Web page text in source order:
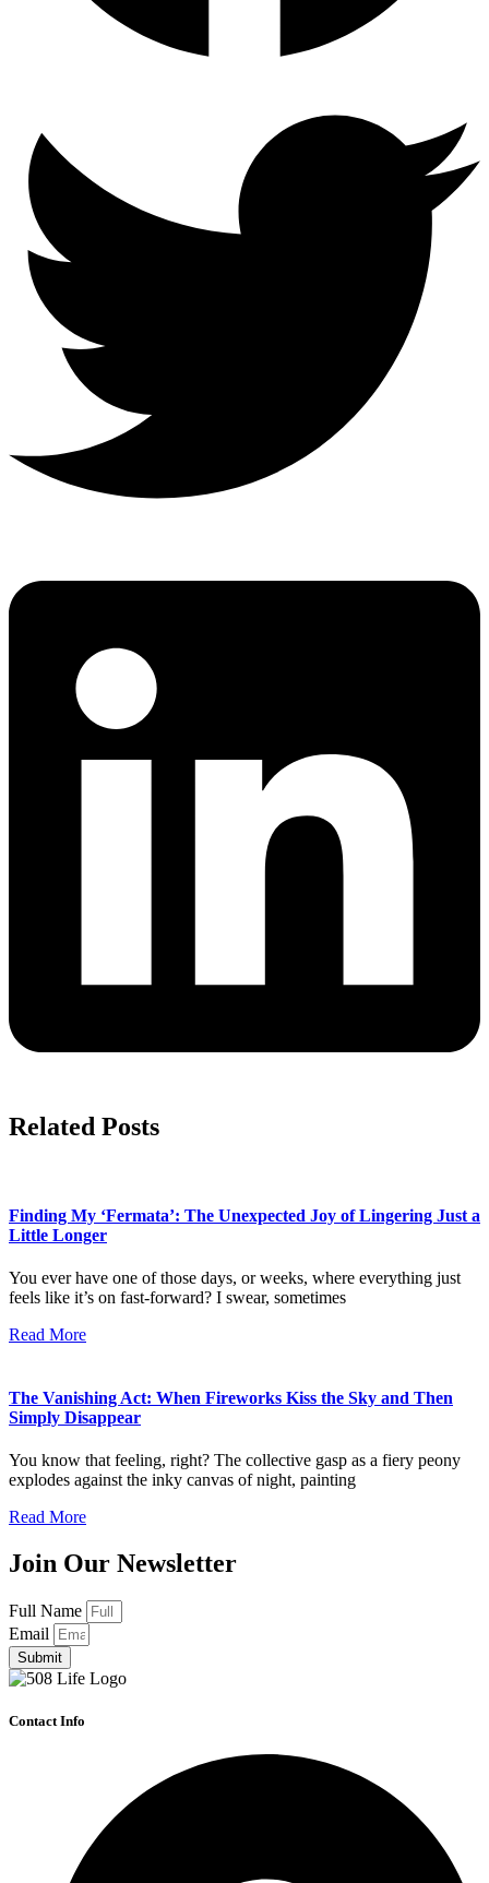
Related Posts
Finding My ‘Fermata’: The Unexpected Joy of Lingering Just a
Little Longer
You ever have one of those days, or weeks, where everything just
feels like it’s on fast-forward? I swear, sometimes
Read More
The Vanishing Act: When Fireworks Kiss the Sky and Then
Simply Disappear
You know that feeling, right? The collective gasp as a fiery peony
explodes against the inky canvas of night, painting
Read More
Join Our Newsletter
Full Name
Email
Submit
Contact Info